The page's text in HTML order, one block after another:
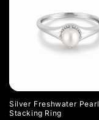
Silver Freshwater Pearl
Stacking Ring